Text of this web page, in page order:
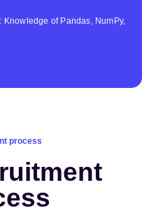
of Pandas, NumPy,
process